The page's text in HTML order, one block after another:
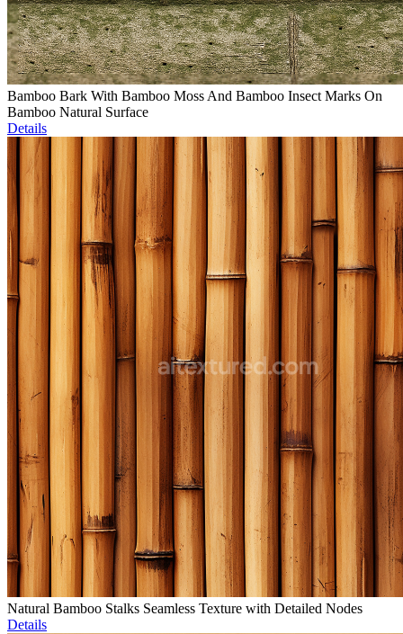
Bamboo Bark With Bamboo Moss And Bamboo Insect Marks On
Bamboo Natural Surface
Details
Natural Bamboo Stalks Seamless Texture with Detailed Nodes
Details